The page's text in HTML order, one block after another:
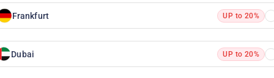
Frankfurt UP to 20%
Dubai UP to 20%